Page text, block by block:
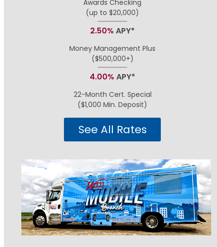
Awards Checking
(up to $20,000)
2.50% APY*
Money Management Plus
($500,000+)
4.00% APY*
22-Month Cert. Special
($1,000 Min. Deposit)
See All Rates